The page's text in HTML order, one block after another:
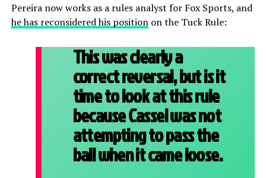
Pereira now works as a rules analyst for Fox Sports, and
he has reconsidered his positionon the Tuck Rule:
This was clearly a
correct reversal, but is it
time to look at this rule
because Cassel was not
attempting to pass the
ball when it came loose.